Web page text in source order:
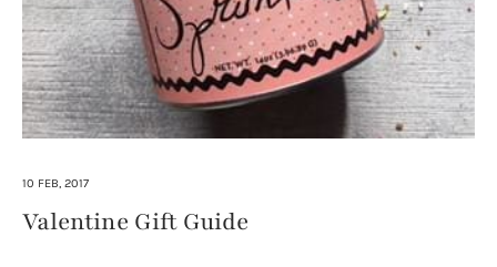
10 FEB, 2017
Valentine Gift Guide